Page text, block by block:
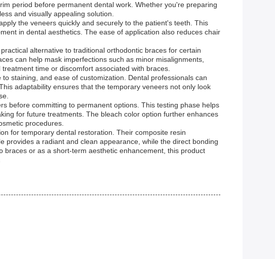
period before permanent dental work. Whether you're preparing
and visually appealing solution.
the veneers quickly and securely to the patient's teeth. This
in dental aesthetics. The ease of application also reduces chair
alternative to traditional orthodontic braces for certain
can help mask imperfections such as minor misalignments,
time or discomfort associated with braces.
staining, and ease of customization. Dental professionals can
adaptability ensures that the temporary veneers not only look
before committing to permanent options. This testing phase helps
for future treatments. The bleach color option further enhances
procedures.
for temporary dental restoration. Their composite resin
provides a radiant and clean appearance, while the direct bonding
or as a short-term aesthetic enhancement, this product